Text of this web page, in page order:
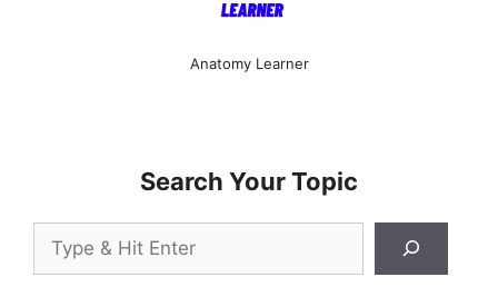
Anatomy Learner
Search Your Topic